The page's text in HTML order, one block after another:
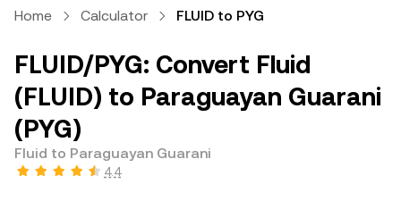
Home Calculator FLUID to PYG
FLUID/PYG: Convert Fluid
(FLUID) to Paraguayan Guarani
(PYG)
Fluid to Paraguayan Guarani
4.4